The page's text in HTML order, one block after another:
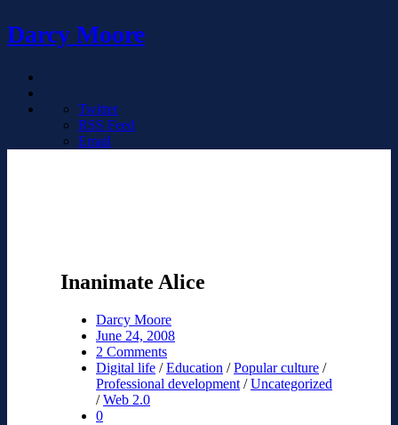
Darcy Moore
Twitter
RSS Feed
Email
Inanimate Alice
Darcy Moore
June 24, 2008
2 Comments
Digital life /Education /Popular culture /
Professional development /Uncategorized
/Web 2.0
0